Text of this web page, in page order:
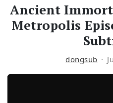
Ancient
Metropolis
dongsub